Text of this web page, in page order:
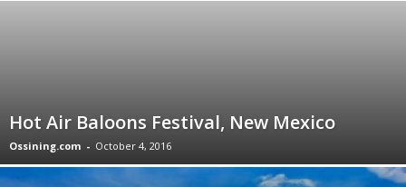
Hot Air Baloons Festival, New Mexico
Ossining.com - October 4, 2016